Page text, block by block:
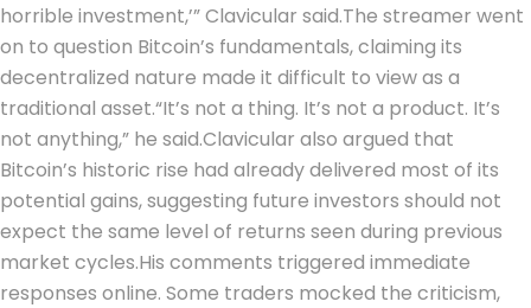
horrible investment,’” Clavicular said.The streamer went
on to question Bitcoin’s fundamentals, claiming its
decentralized nature made it difficult to view as a
traditional asset.“It’s not a thing. It’s not a product. It’s
not anything,” he said.Clavicular also argued that
Bitcoin’s historic rise had already delivered most of its
potential gains, suggesting future investors should not
expect the same level of returns seen during previous
market cycles.His comments triggered immediate
responses online. Some traders mocked the criticism,